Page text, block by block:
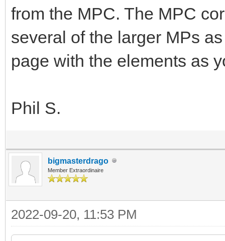
from the MPC. The MPC
several of the larger MPs
page with the elements as
Phil S.
bigmasterdrago
Member Extraordinaire
2022-09-20, 11:53 PM